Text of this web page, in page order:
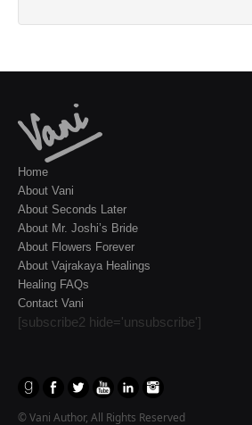
Home
About Vani
About Seconds Later
About Mr. Joshi’s Bride
About Flowers Forever
About Vajrakaya Healings
Healing FAQs
Contact Vani
[subscribe2 hide='unsubscribe']
© Vani Author, All Rights Reserved